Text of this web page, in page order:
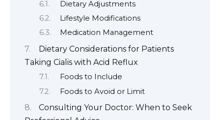
Dietary Adjustments
Lifestyle Modifications
Medication Management
Dietary Considerations for Patients
Taking Cialis with Acid Reflux
Foods to Include
Foods to Avoid or Limit
Consulting Your Doctor: When to Seek